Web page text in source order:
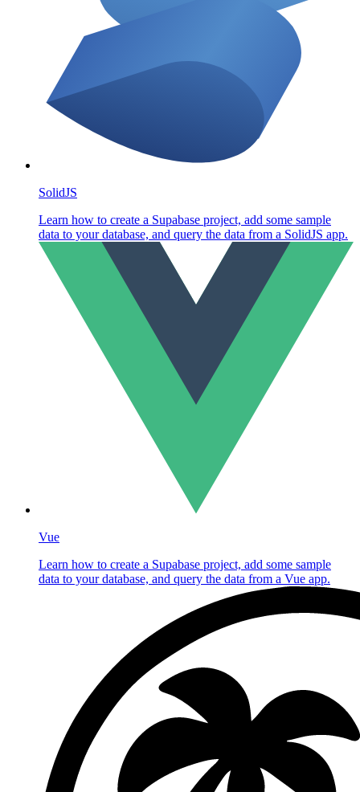
SolidJS
Learn how to create a Supabase project, add some sample
data to your database, and query the data from a SolidJS app.
Vue
Learn how to create a Supabase project, add some sample
data to your database, and query the data from a Vue app.